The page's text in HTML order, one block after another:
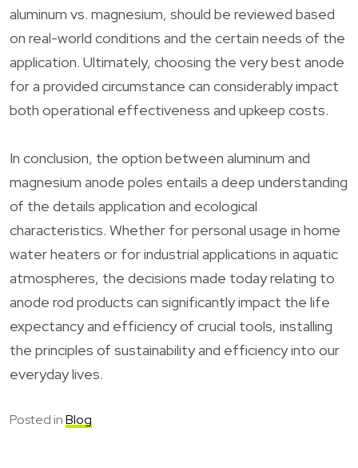
aluminum vs. magnesium, should be reviewed based
on real-world conditions and the certain needs of the
application. Ultimately, choosing the very best anode
for a provided circumstance can considerably impact
both operational effectiveness and upkeep costs.
In conclusion, the option between aluminum and
magnesium anode poles entails a deep understanding
of the details application and ecological
characteristics. Whether for personal usage in home
water heaters or for industrial applications in aquatic
atmospheres, the decisions made today relating to
anode rod products can significantly impact the life
expectancy and efficiency of crucial tools, installing
the principles of sustainability and efficiency into our
everyday lives.
Posted inBlog